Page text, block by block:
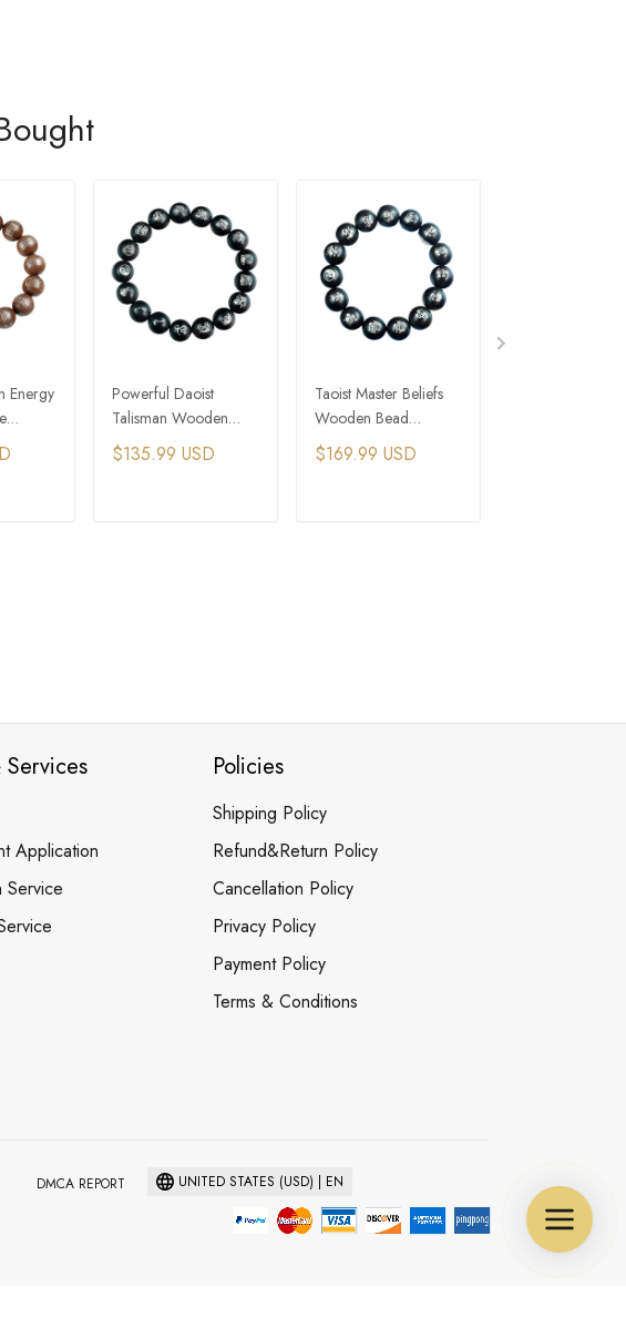
Energy
Powerful Daoist
Talisman Wooden
Bead Bracelet for
Energy and Prosperity
$135.99 USD
Taoist Master Beliefs
Wooden Bead
Bracelet for Protection
and Wealth
$169.99 USD
Services
Application
Service
Policies
Shipping Policy
Refund&Return Policy
Cancellation Policy
Privacy Policy
Payment Policy
Terms & Conditions
DMCA REPORT UNITED STATES (USD) | EN